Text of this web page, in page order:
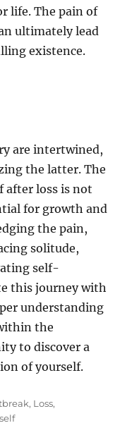
life. The pain of
ultimately lead
existence.
are intertwined,
the latter. The
after loss is not
for growth and
the pain,
solitude,
self-
this journey with
understanding
the
to discover a
of yourself.
, Loss,